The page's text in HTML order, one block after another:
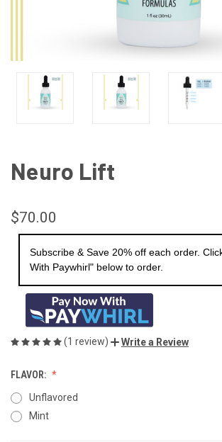
Neuro Lift
$70.00
Subscribe & Save 20% off each order.
With Paywhirl" below to order.
(1 review) Write a Review
FLAVOR:
Unflavored
Mint